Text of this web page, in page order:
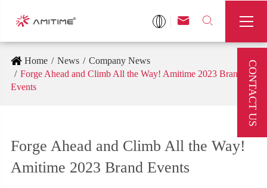
 

Home News
Company News
Forge Ahead and Climb All the Way! Amitime 2023 Brand
Events
Forge Ahead and Climb All the Way!
Amitime 2023 Brand Events
CONTACT US